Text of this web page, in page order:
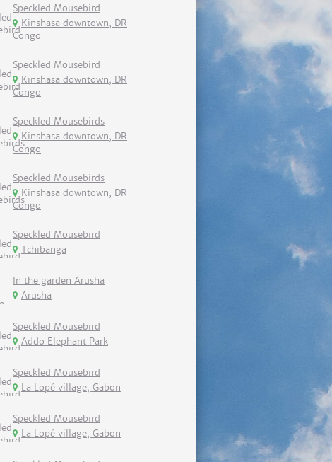
Speckled Mousebird
Kinshasa downtown, DR
Congo
Speckled Mousebird
Kinshasa downtown, DR
Congo
Speckled Mousebirds
Kinshasa downtown, DR
Congo
Speckled Mousebirds
Kinshasa downtown, DR
Congo
Speckled Mousebird
Tchibanga
In the garden Arusha
Arusha
Speckled Mousebird
Addo Elephant Park
Speckled Mousebird
La Lopé village, Gabon
Speckled Mousebird
La Lopé village, Gabon